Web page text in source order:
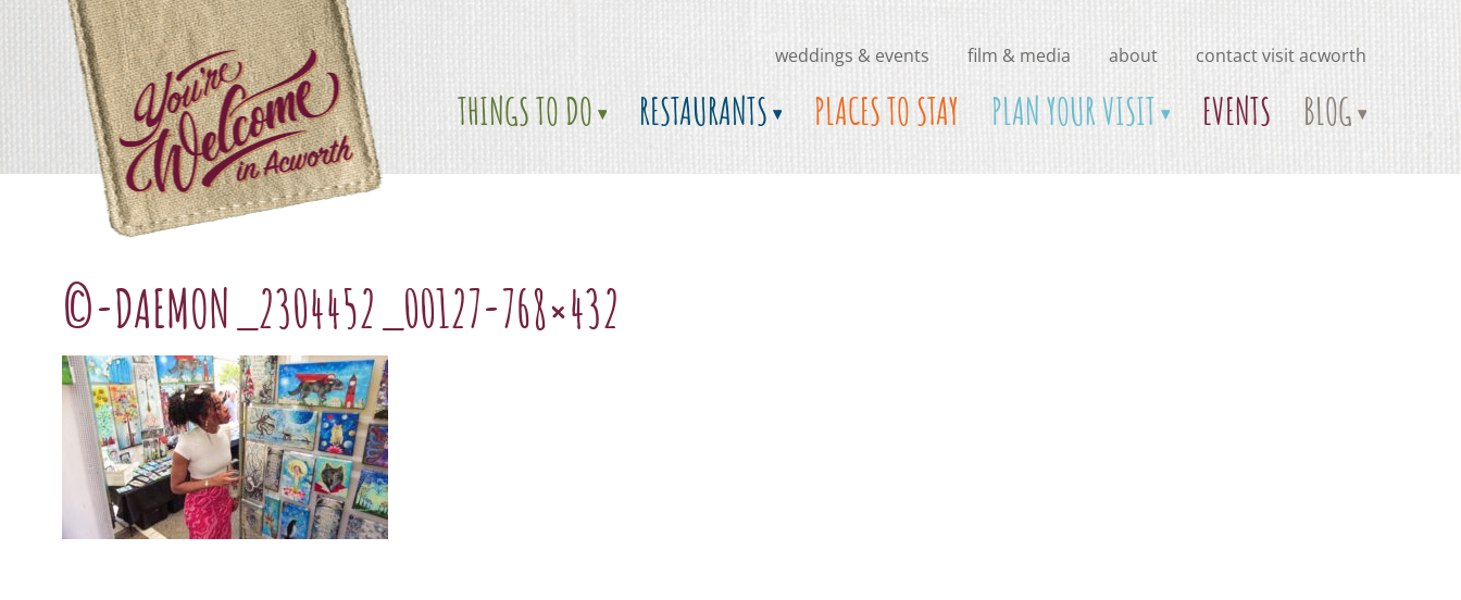
content
Skip
weddings & events film & media about contact visit acworth
THINGS TO DO RESTAURANTS PLACES TO STAY PLAN YOUR VISIT EVENTS BLOG
©-DAEMON_2304452_00127-768×432